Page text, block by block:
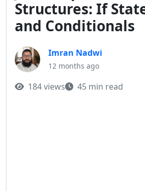
Structures: If
and Conditionals
Imran Nadwi
12 months ago
184 views 45 min read